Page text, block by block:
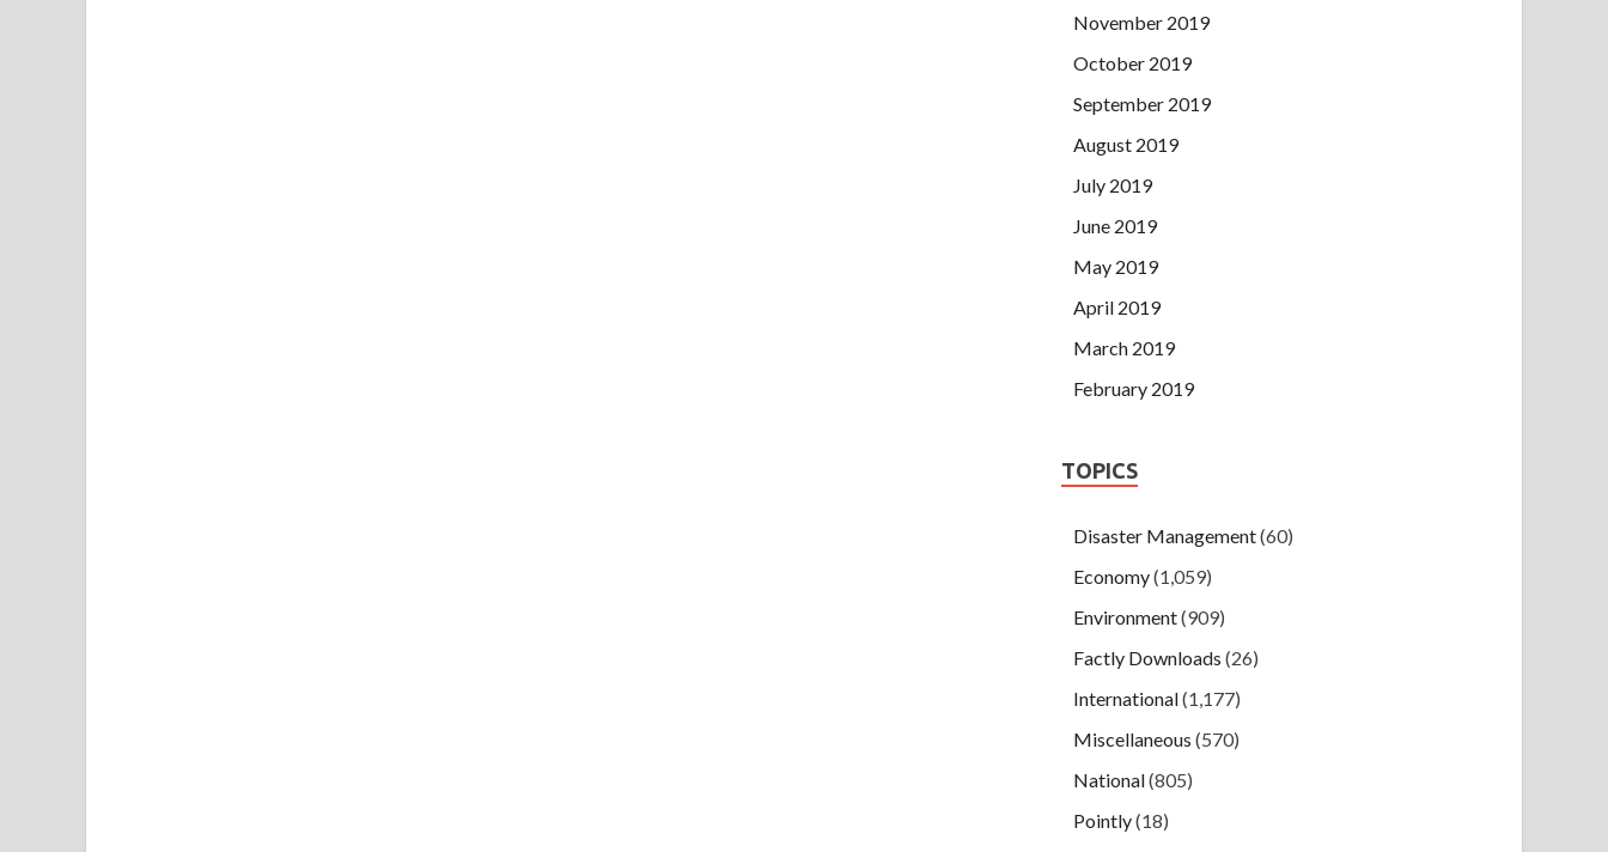
November 2019
October 2019
September 2019
August 2019
July 2019
June 2019
May 2019
April 2019
March 2019
February 2019
TOPICS
Disaster Management(60)
Economy(1,059)
Environment(909)
Factly Downloads (26)
International(1,177)
Miscellaneous (570)
National(805)
Pointly(18)